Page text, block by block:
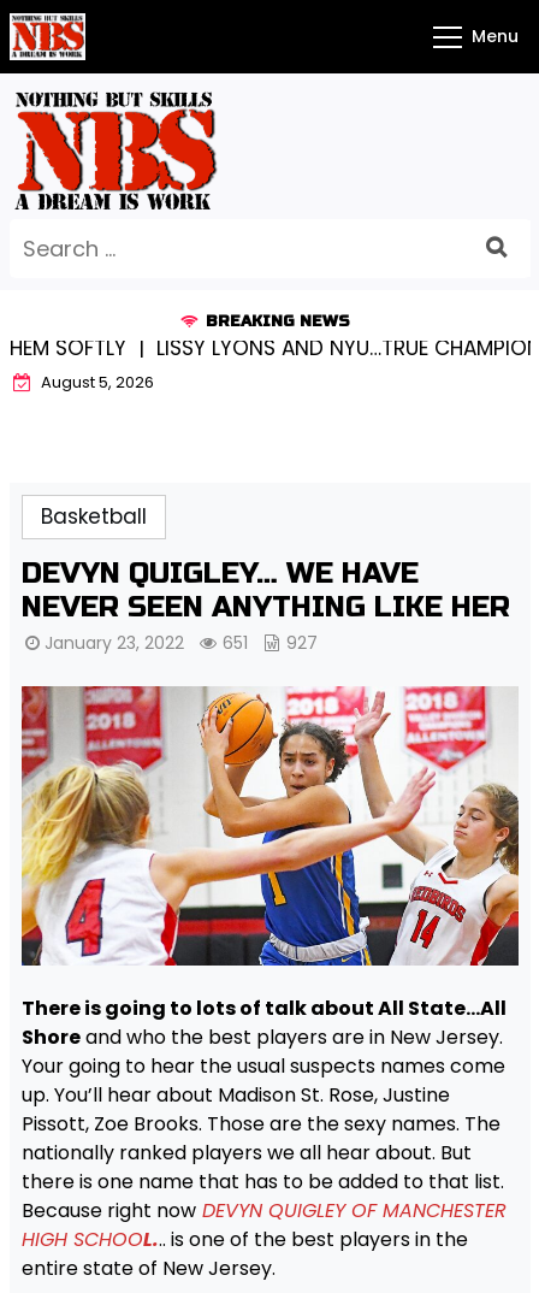
Skip
to
content
Menu
for:
BREAKING NEWS
SOFTLY |LISSY LYONS AND NYU…TRUE CHAMPIONS
August 5, 2026
Basketball
DEVYN QUIGLEY… WE HAVE
NEVER SEEN ANYTHING LIKE HER
January 23, 2022 651 927
There is going to lots of talk about All State…All
Shoreand who the best players are in New Jersey.
Your going to hear the usual suspects names come
up. You’ll hear about Madison St. Rose, Justine
Pissott, Zoe Brooks. Those are the sexy names. The
nationally ranked players we all hear about. But
there is one name that has to be added to that list.
Because right nowDEVYN QUIGLEY OF MANCHESTER
HIGH SCHOOL... is one of the best players in the
entire state of New Jersey.